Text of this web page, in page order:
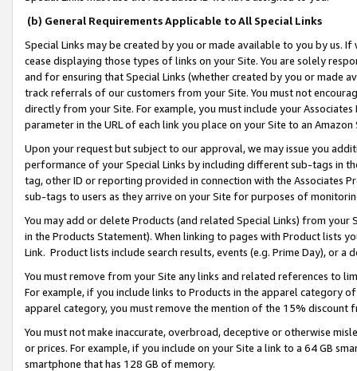
(b) General Requirements Applicable to All Special Links
Special Links may be created by you or made available to you by us.
cease displaying those types of links on your Site. You are solely
and for ensuring that Special Links (whether created by you or
track referrals of our customers from your Site. You must not
directly from your Site. For example, you must include your
parameter in the URL of each link you place on your Site to an
Upon your request but subject to our approval, we may issue you
performance of your Special Links by including different sub-tags in
tag, other ID or reporting provided in connection with the Associates
sub-tags to users as they arrive on your Site for purposes of
You may add or delete Products (and related Special Links) from
in the Products Statement). When linking to pages with Product lists
Link. Product lists include search results, events (e.g. Prime Day), or a
You must remove from your Site any links and related references to
For example, if you include links to Products in the apparel category
apparel category, you must remove the mention of the 15% discount
You must not make inaccurate, overbroad, deceptive or otherwise
or prices. For example, if you include on your Site a link to a 64 GB
smartphone that has 128 GB of memory.